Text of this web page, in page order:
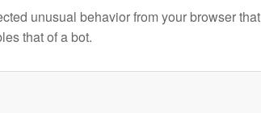
unusual behavior from your browser that
that of a bot.